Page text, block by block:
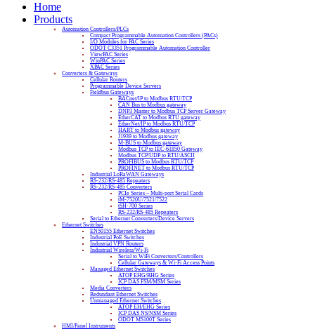
Home
Products
Automation Controllers/PLCs
Compact Programmable Automation Controllers (PACs)
I/O Modules for PAC Series
ODOT C3351 Programmable Automation Controller
ViewPAC Series
WinPAC Series
XPAC Series
Converters & Gateways
Cellular Routers
Programmable Device Servers
Fieldbus Gateways
BACnet/IP to Modbus RTU/TCP
CAN Bus to Modbus gateway
DNP3 Master to Modbus TCP Server Gateway
EtherCAT to Modbus RTU gateway
EtherNet/IP to Modbus RTU/TCP
HART to Modbus gateway
J1939 to Modbus gateway
M-BUS to Modbus gateway
Modbus TCP to IEC-61850 Gateway
Modbus TCP/UDP to RTU/ASCII
PROFIBUS to Modbus RTU/TCP
PROFINET to Modbus RTU/TCP
Industrial LoRaWAN Gateways
RS-232/RS-485 Repeaters
RS-232/RS-485 Converters
PCIe Series – Multi-port Serial Cards
tM-7520U/7521/7522
tSH-700 Series
RS-232/RS-485 Repeaters
Serial to Ethernet Converters/Device Servers
Ethernet Switches
EN50155 Ethernet Switches
Industrial PoE Switches
Industrial VPN Routers
Industrial Wireless/Wi-Fi
Serial to WiFi Converters/Controllers
Cellular Gateways & Wi-Fi Access Points
Managed Ethernet Switches
ATOP EHG/RHG Series
ICP DAS FSM/MSM Series
Media Converters
Redundant Ethernet Switches
Unmanaged Ethernet Switches
ATOP EH/EHG Series
ICP DAS NS/NSM Series
ODOT MS100T Series
HMI/Panel Instruments